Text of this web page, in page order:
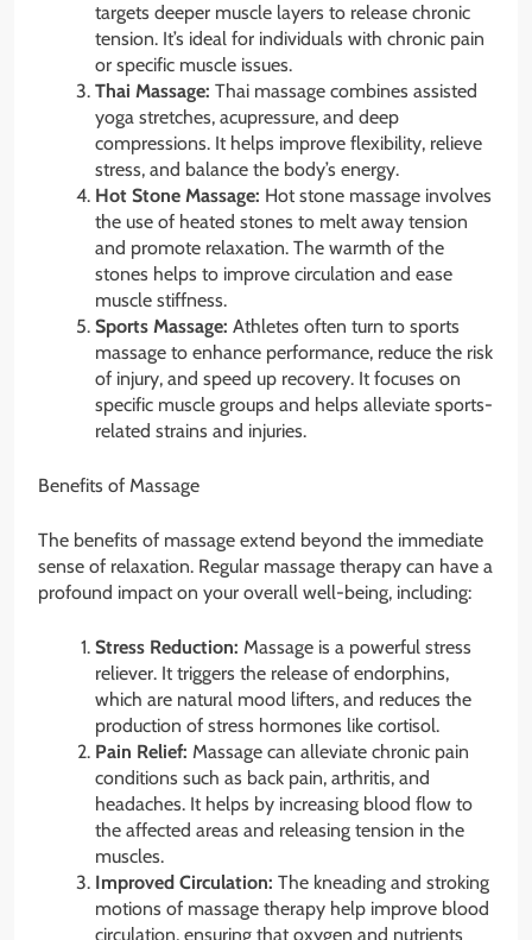
targets deeper muscle layers to release chronic
tension. It’s ideal for individuals with chronic pain
or specific muscle issues.
Thai Massage: Thai massage combines assisted
yoga stretches, acupressure, and deep
compressions. It helps improve flexibility, relieve
stress, and balance the body’s energy.
Hot Stone Massage: Hot stone massage involves
the use of heated stones to melt away tension
and promote relaxation. The warmth of the
stones helps to improve circulation and ease
muscle stiffness.
Sports Massage: Athletes often turn to sports
massage to enhance performance, reduce the risk
of injury, and speed up recovery. It focuses on
specific muscle groups and helps alleviate sports-
related strains and injuries.
Benefits of Massage
The benefits of massage extend beyond the immediate
sense of relaxation. Regular massage therapy can have a
profound impact on your overall well-being, including:
Stress Reduction: Massage is a powerful stress
reliever. It triggers the release of endorphins,
which are natural mood lifters, and reduces the
production of stress hormones like cortisol.
Pain Relief: Massage can alleviate chronic pain
conditions such as back pain, arthritis, and
headaches. It helps by increasing blood flow to
the affected areas and releasing tension in the
muscles.
Improved Circulation: The kneading and stroking
motions of massage therapy help improve blood
circulation, ensuring that oxygen and nutrients